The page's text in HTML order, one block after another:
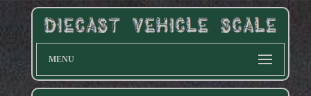
MENU